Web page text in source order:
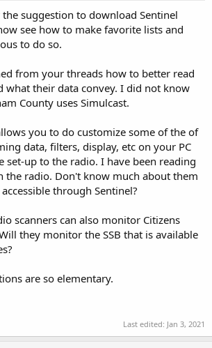
suggestion to download Sentinel
see how to make favorite lists and
to do so.
from your threads how to better read
what their data convey. I did not know
County uses Simulcast.
you to do customize some of the of
data, filters, display, etc on your PC
set-up to the radio. I have been reading
the radio. Don't know much about them
through Sentinel?
scanners can also monitor Citizens
they monitor the SSB that is available
are so elementary.
Last edited: Jan 3, 2021